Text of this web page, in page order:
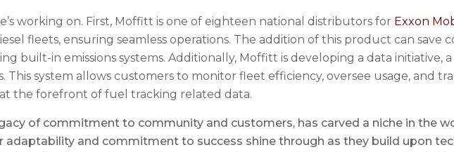
working on. First, Moffitt is one of eighteen national distributors for Exxon
fleets, ensuring seamless operations. The addition of this product can save
built-in emissions systems. Additionally, Moffitt is developing a data initiative,
system allows customers to monitor fleet efficiency, oversee usage, and
the forefront of fuel tracking related data.
of commitment to community and customers, has carved a niche in the
adaptability and commitment to success shine through as they build upon